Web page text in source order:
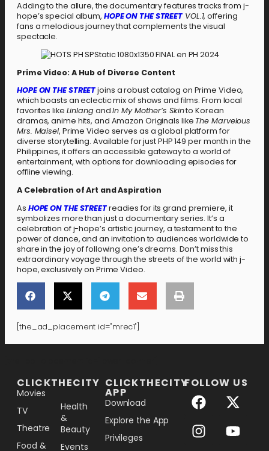
Adding to the allure, the documentary features tracks from j-
hope’s special album, HOPE ON THE STREET VOL.1, offering
fans a melodious journey that complements the visual
spectacle.
Prime Video: A Hub of Diverse Content
HOPE ON THE STREETjoins a robust catalog on Prime Video,
which boasts an eclectic mix of shows and films. From local
favorites like LinlangandIn My Mother’s Skinto Korean
dramas, anime hits, and Amazon Originals like The Marvelous
Mrs. Maisel, Prime Video serves as a global platform for
diverse storytelling. Available for just PHP 149 per month in the
Philippines, it offers an accessible gateway to a world of
entertainment, with options for downloading episodes for
offline viewing.
A Celebration of Art and Aspiration
As HOPE ON THE STREETreadies for its grand premiere, it
symbolizes more than just a documentary series. It’s a
celebration of j-hope’s artistic journey, a testament to the
power of dance, and an invitation to audiences worldwide to
share in the joy of following one’s dreams. Don’t miss this
extraordinary voyage through the streets of the world with j-
hope, exclusively on Prime Video.
[the_ad_placement id="mrec1"]
CLICKTHECITY
Movies
TV
Theatre
Food &
Health
&
Beauty
Events
CLICKTHECITY
APP
Download
Explore the App
Privileges
FOLLOW US